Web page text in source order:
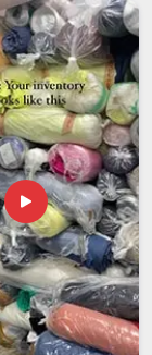
in transit, and
around
and
Nagar
find out about
has already
forMen Lycra
, while we are
here covers
proper
nothing gets